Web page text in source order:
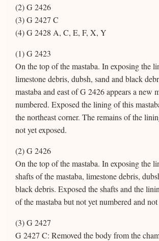
(2) G 2426
(3) G 2427 C
(4) G 2428 A, C, E, F, X, Y
(1) G 2423
On the top of the mastaba. In exposing the
limestone debris, dubsh, sand and black
mastaba and east of G 2426 appears a new
numbered. Exposed the lining of this
the northeast corner. The remains of the
not yet exposed.
(2) G 2426
On the top of the mastaba. In exposing the
shafts of the mastaba, limestone debris,
black debris. Exposed the shafts and the
of the mastaba but not yet numbered and
(3) G 2427
G 2427 C: Removed the body from the